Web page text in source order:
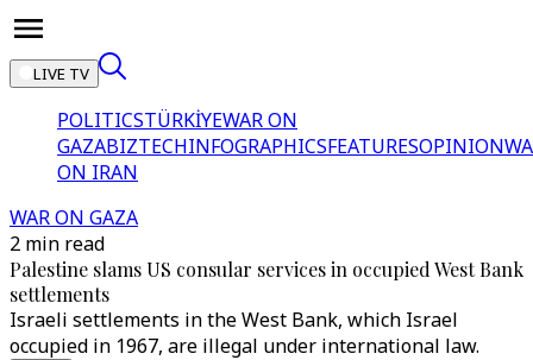
LIVE TV
POLITICSTÜRKİYEWAR ON
GAZABIZTECHINFOGRAPHICSFEATURESOPINION
ON IRAN
WAR ON GAZA
2 min read
Palestine slams US consular services in occupied West Bank
settlements
Israeli settlements in the West Bank, which Israel
occupied in 1967, are illegal under international law.